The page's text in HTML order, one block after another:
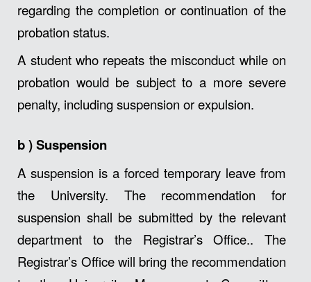
regarding the completion or continuation of the
probation status.
A student who repeats the misconduct while on
probation would be subject to a more severe
penalty, including suspension or expulsion.
b )Suspension
A suspension is a forced temporary leave from
the University. The recommendation for
suspension shall be submitted by the relevant
department to the Registrar’s Office.. The
Registrar’s Office will bring the recommendation